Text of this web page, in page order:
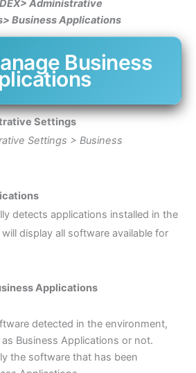
Administrative
Business Applications
Business
Settings
Settings > Business
detects applications installed in the
display all software available for
Applications
detected in the environment,
Business Applications or not.
the software that has been